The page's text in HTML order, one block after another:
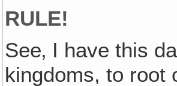
RULE!
See‚ I have this
kingdoms, to root